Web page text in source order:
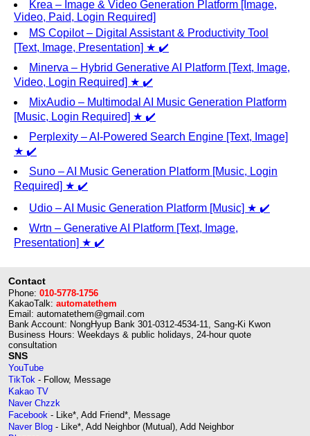
Krea – Image & Video Generation Platform [Image,
Video, Paid, Login Required]
MS Copilot – Digital Assistant & Productivity Tool
[Text, Image, Presentation] ★ ✔️
Minerva – Hybrid Generative AI Platform [Text, Image,
Video, Login Required] ★ ✔️
MixAudio – Multimodal AI Music Generation Platform
[Music, Login Required] ★ ✔️
Perplexity – AI-Powered Search Engine [Text, Image]
★ ✔️
Suno – AI Music Generation Platform [Music, Login
Required] ★ ✔️
Udio – AI Music Generation Platform [Music] ★ ✔️
Wrtn – Generative AI Platform [Text, Image,
Presentation] ★ ✔️
Contact
Phone: 010-5778-1756
KakaoTalk: automatethem
Email: automatethem@gmail.com
Bank Account: NongHyup Bank 301-0312-4534-11, Sang-Ki Kwon
Business Hours: Weekdays & public holidays, 24-hour quote
consultation
SNS
YouTube
TikTok - Follow, Message
Kakao TV
Naver Chzzk
Facebook - Like*, Add Friend*, Message
Naver Blog - Like*, Add Neighbor (Mutual), Add Neighbor